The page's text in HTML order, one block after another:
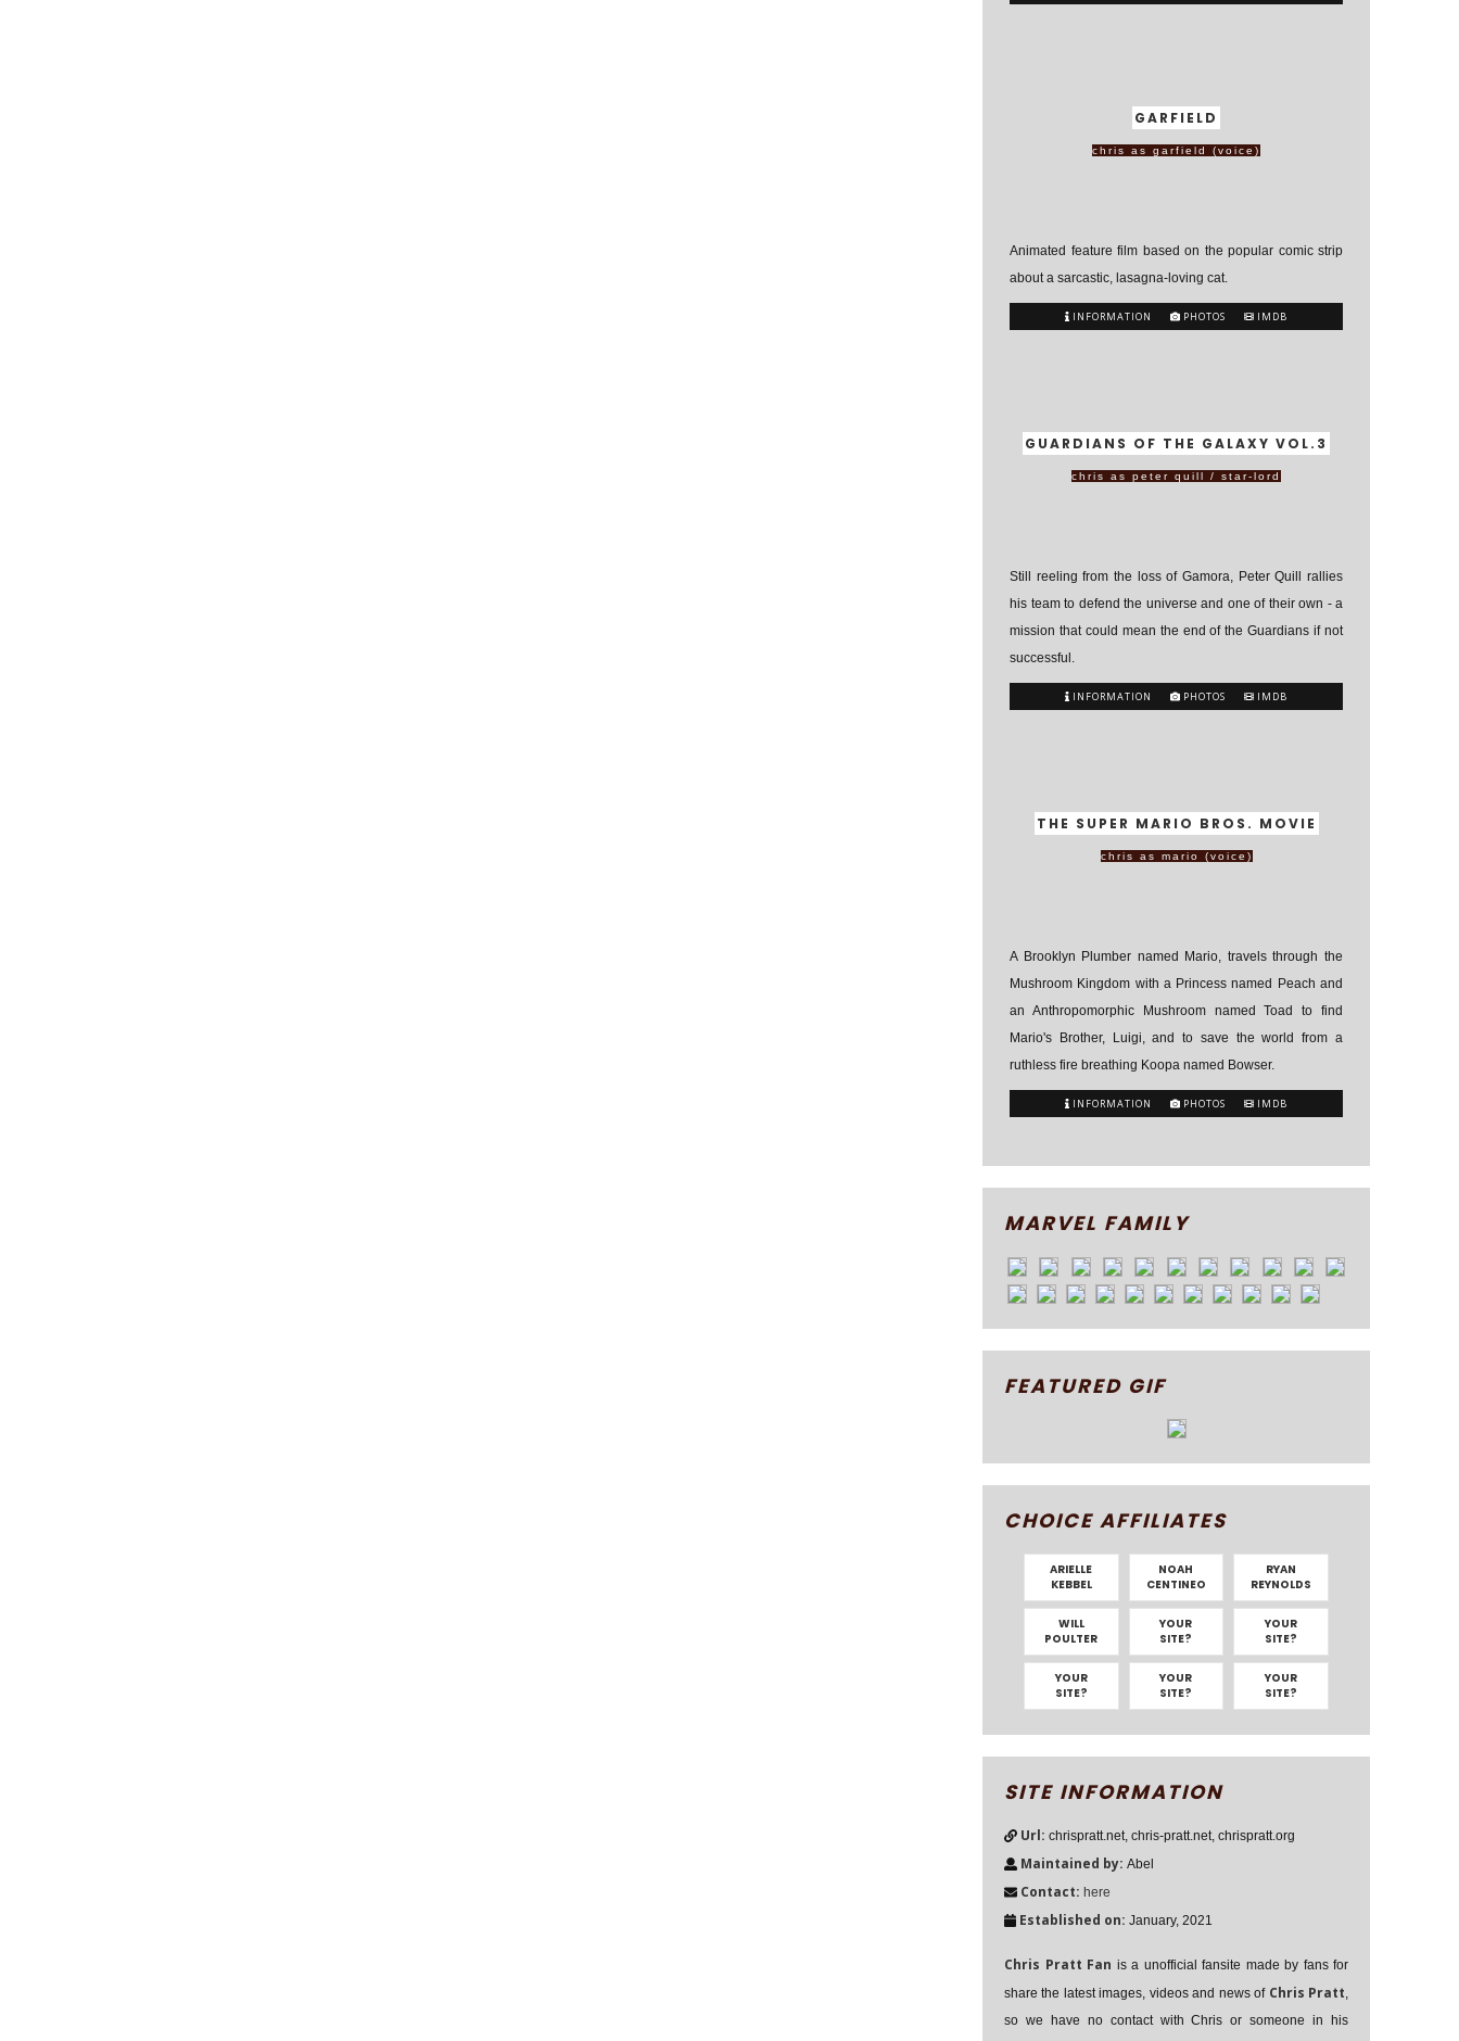
GARFIELD
chris as garfield (voice)
Animated feature film based on the popular comic strip
about a sarcastic, lasagna-loving cat.
INFORMATION PHOTOS IMDB
GUARDIANS OF THE GALAXY VOL.3
chris as peter quill / star-lord
Still reeling from the loss of Gamora, Peter Quill rallies
his team to defend the universe and one of their own - a
mission that could mean the end of the Guardians if not
successful.
INFORMATION PHOTOS IMDB
THE SUPER MARIO BROS. MOVIE
chris as mario (voice)
A Brooklyn Plumber named Mario, travels through the
Mushroom Kingdom with a Princess named Peach and
an Anthropomorphic Mushroom named Toad to find
Mario's Brother, Luigi, and to save the world from a
ruthless fire breathing Koopa named Bowser.
INFORMATION PHOTOS IMDB
MARVEL FAMILY
FEATURED GIF
CHOICE AFFILIATES
ARIELLE
KEBBEL
NOAH
CENTINEO
RYAN
REYNOLDS
WILL
POULTER
YOUR
SITE?
YOUR
SITE?
YOUR
SITE?
YOUR
SITE?
YOUR
SITE?
SITE INFORMATION
Url: chrispratt.net, chris-pratt.net, chrispratt.org
Maintained by: Abel
Contact: here
Established on: January, 2021
Chris Pratt Fan is a unofficial fansite made by fans for
share the latest images, videos and news of Chris Pratt,
so we have no contact with Chris or someone in his